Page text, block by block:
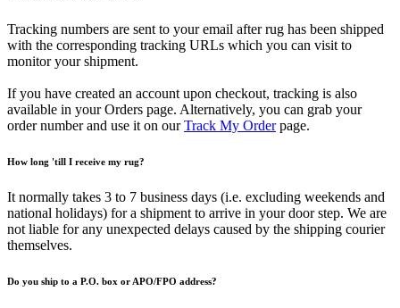
Tracking numbers are sent to your email after rug has been shipped
with the corresponding tracking URLs which you can visit to
monitor your shipment.
If you have created an account upon checkout, tracking is also
available in your Orders page. Alternatively, you can grab your
order number and use it on ourTrack My Orderpage.
How long 'till I receive my rug?
It normally takes 3 to 7 business days (i.e. excluding weekends and
national holidays) for a shipment to arrive in your door step. We are
not liable for any unexpected delays caused by the shipping courier
themselves.
Do you ship to a P.O. box or APO/FPO address?